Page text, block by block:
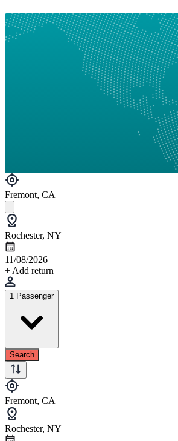
Fremont, CA
Rochester, NY
11/08/2026
+ Add return
1 Passenger
Search
Fremont, CA
Rochester, NY